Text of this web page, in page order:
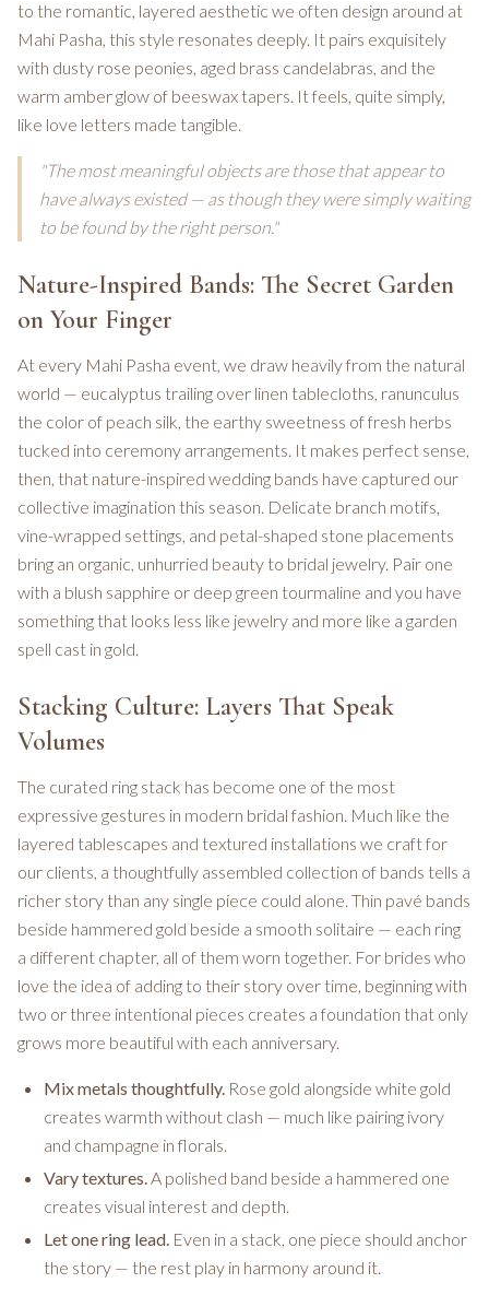
to the romantic, layered aesthetic we often design around at
Mahi Pasha, this style resonates deeply. It pairs exquisitely
with dusty rose peonies, aged brass candelabras, and the
warm amber glow of beeswax tapers. It feels, quite simply,
like love letters made tangible.
"The most meaningful objects are those that appear to
have always existed — as though they were simply waiting
to be found by the right person."
Nature-Inspired Bands: The Secret Garden
on Your Finger
At every Mahi Pasha event, we draw heavily from the natural
world — eucalyptus trailing over linen tablecloths, ranunculus
the color of peach silk, the earthy sweetness of fresh herbs
tucked into ceremony arrangements. It makes perfect sense,
then, that nature-inspired wedding bands have captured our
collective imagination this season. Delicate branch motifs,
vine-wrapped settings, and petal-shaped stone placements
bring an organic, unhurried beauty to bridal jewelry. Pair one
with a blush sapphire or deep green tourmaline and you have
something that looks less like jewelry and more like a garden
spell cast in gold.
Stacking Culture: Layers That Speak
Volumes
The curated ring stack has become one of the most
expressive gestures in modern bridal fashion. Much like the
layered tablescapes and textured installations we craft for
our clients, a thoughtfully assembled collection of bands tells a
richer story than any single piece could alone. Thin pavé bands
beside hammered gold beside a smooth solitaire — each ring
a different chapter, all of them worn together. For brides who
love the idea of adding to their story over time, beginning with
two or three intentional pieces creates a foundation that only
grows more beautiful with each anniversary.
Mix metals thoughtfully. Rose gold alongside white gold
creates warmth without clash — much like pairing ivory
and champagne in florals.
Vary textures.A polished band beside a hammered one
creates visual interest and depth.
Let one ring lead. Even in a stack, one piece should anchor
the story — the rest play in harmony around it.